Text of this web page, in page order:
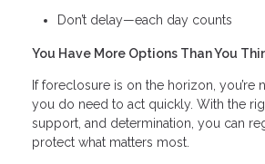
Don’t delay—each day counts
You Have More Options Than You
If foreclosure is on the horizon,
you do need to act quickly. With the
support, and determination, you can
protect what matters most.